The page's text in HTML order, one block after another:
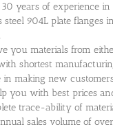
years of experience in
steel 904L plate flanges
you materials from
shortest
in making new
you with best prices
trace-ability of
sales volume of